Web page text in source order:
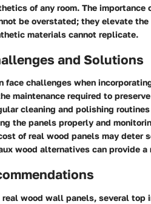
of any room. The
be overstated; they elevate the
materials cannot replicate.
and Solutions
face challenges when
maintenance required to
cleaning and polishing
the panels properly and
of real wood panels may deter
wood alternatives can provide
real wood wall panels, several